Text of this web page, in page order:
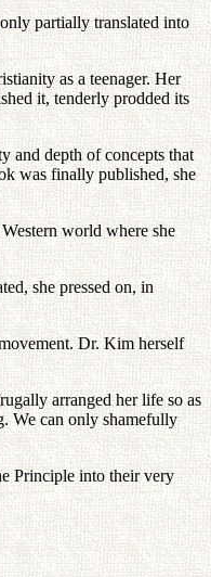
partially translated into
as a teenager. Her
it, tenderly prodded its
and depth of concepts that
was finally published, she
world where she
she pressed on, in
Dr. Kim herself
arranged her life so as
We can only shamefully
Principle into their very